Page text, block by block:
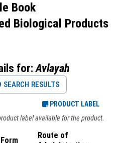
Book
Biological Products
for:Avlayah
SEARCH RESULTS
PRODUCT LABEL
label available for the product.
Route of